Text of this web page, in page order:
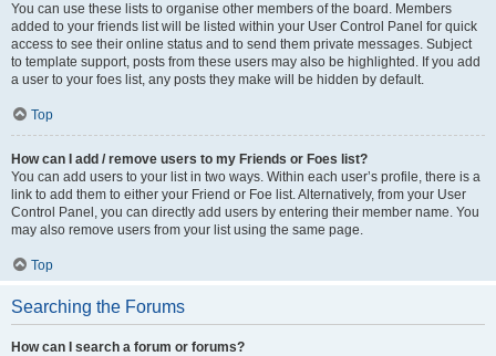
You can use these lists to organise other members of the board. Members
added to your friends list will be listed within your User Control Panel for quick
access to see their online status and to send them private messages. Subject
to template support, posts from these users may also be highlighted. If you add
a user to your foes list, any posts they make will be hidden by default.
Top
How can I add / remove users to my Friends or Foes list?
You can add users to your list in two ways. Within each user’s profile, there is a
link to add them to either your Friend or Foe list. Alternatively, from your User
Control Panel, you can directly add users by entering their member name. You
may also remove users from your list using the same page.
Top
Searching the Forums
How can I search a forum or forums?